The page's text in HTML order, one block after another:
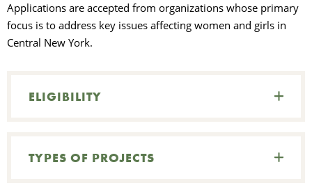
Applications are accepted from organizations whose primary
focus is to address key issues affecting women and girls in
Central New York.
ELIGIBILITY
TYPES OF PROJECTS